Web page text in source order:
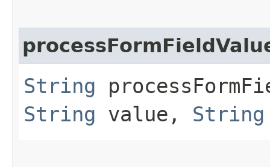
String
String value, String